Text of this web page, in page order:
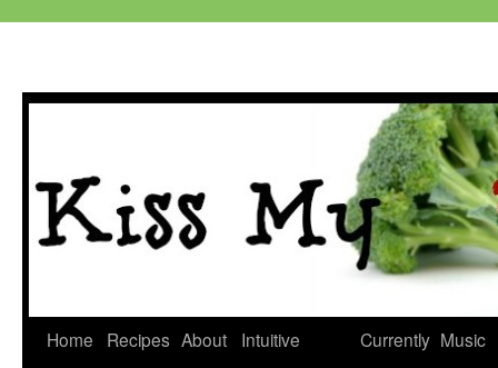
Skip
Home Recipes About
Intuitive
Currently Music